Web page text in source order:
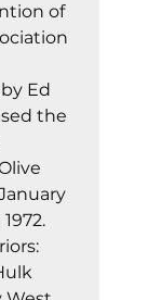
of
Ed
the